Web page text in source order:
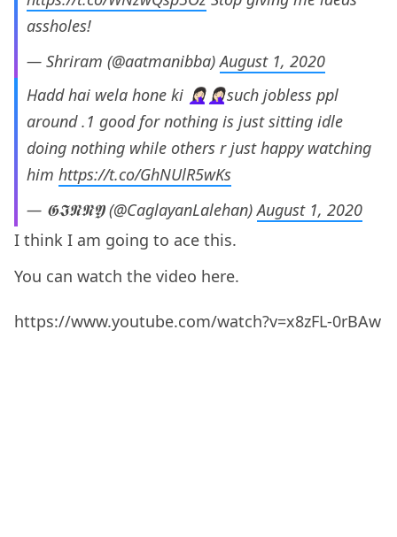
assholes!
— Shriram (@aatmanibba)August 1, 2020
Hadd hai wela hone ki 🤦🏻‍♀️🤦🏻‍♀️such jobless ppl
around .1 good for nothing is just sitting idle
doing nothing while others r just happy watching
him https://t.co/GhNUlR5wKs
— 𝕲𝕴𝕹𝕹𝖄 (@CaglayanLalehan)August 1, 2020
I think I am going to ace this.
You can watch the video here.
https://www.youtube.com/watch?v=x8zFL-0rBAw